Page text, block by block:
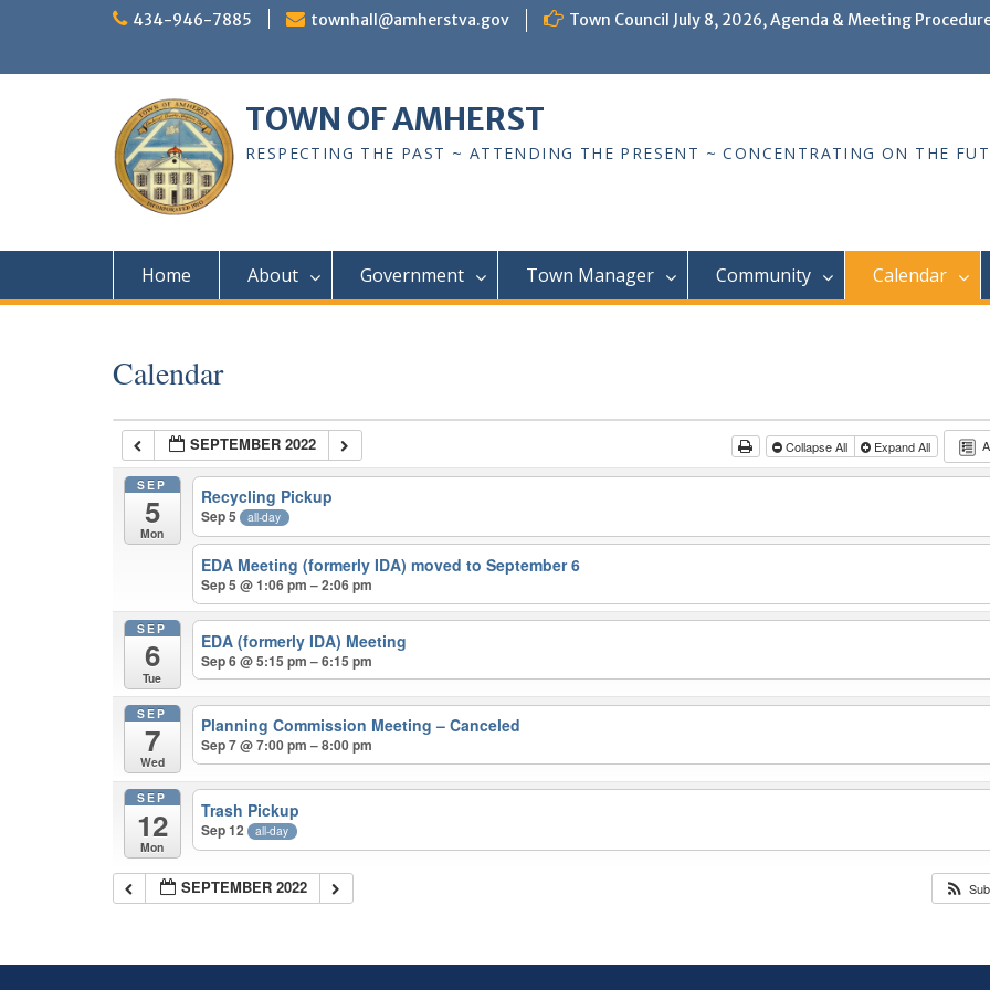
434-946-7885 townhall@amherstva.gov Town Council July 8, 2026, Agenda & Meeting
TOWN OF AMHERST
RESPECTING THE PAST ~ ATTENDING THE PRESENT ~ CONCENTRATING ON THE
Home About Government Town Manager Community Calendar
Calendar
SEPTEMBER 2022 Collapse All Expand All
SEP
5
Mon
Recycling Pickup
Sep 5 all-day
EDA Meeting (formerly IDA) moved to September 6
Sep 5 @ 1:06 pm – 2:06 pm
SEP
6
Tue
EDA (formerly IDA) Meeting
Sep 6 @ 5:15 pm – 6:15 pm
SEP
7
Wed
Planning Commission Meeting – Canceled
Sep 7 @ 7:00 pm – 8:00 pm
SEP
12
Mon
Trash Pickup
Sep 12 all-day
SEPTEMBER 2022